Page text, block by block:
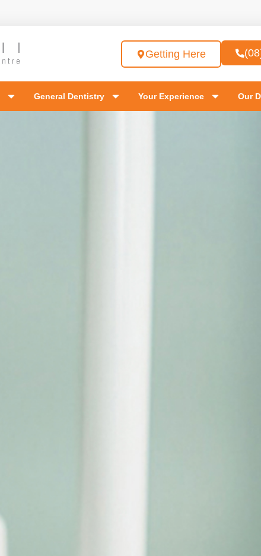
Getting Here
General Dentistry Your Experience Our